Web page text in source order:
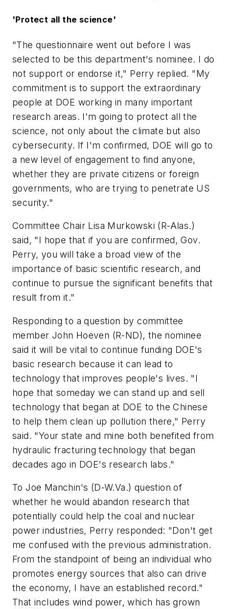
'Protect all the science'
"The questionnaire went out before I was
selected to be this department's nominee. I do
not support or endorse it," Perry replied. "My
commitment is to support the extraordinary
people at DOE working in many important
research areas. I'm going to protect all the
science, not only about the climate but also
cybersecurity. If I'm confirmed, DOE will go to
a new level of engagement to find anyone,
whether they are private citizens or foreign
governments, who are trying to penetrate US
security."
Committee Chair Lisa Murkowski (R-Alas.)
said, "I hope that if you are confirmed, Gov.
Perry, you will take a broad view of the
importance of basic scientific research, and
continue to pursue the significant benefits that
result from it."
Responding to a question by committee
member John Hoeven (R-ND), the nominee
said it will be vital to continue funding DOE's
basic research because it can lead to
technology that improves people's lives. "I
hope that someday we can stand up and sell
technology that began at DOE to the Chinese
to help them clean up pollution there," Perry
said. "Your state and mine both benefited from
hydraulic fracturing technology that began
decades ago in DOE's research labs."
To Joe Manchin's (D-W.Va.) question of
whether he would abandon research that
potentially could help the coal and nuclear
power industries, Perry responded: "Don't get
me confused with the previous administration.
From the standpoint of being an individual who
promotes energy sources that also can drive
the economy, I have an established record."
That includes wind power, which has grown